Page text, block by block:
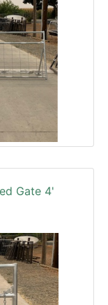
Gate 4'